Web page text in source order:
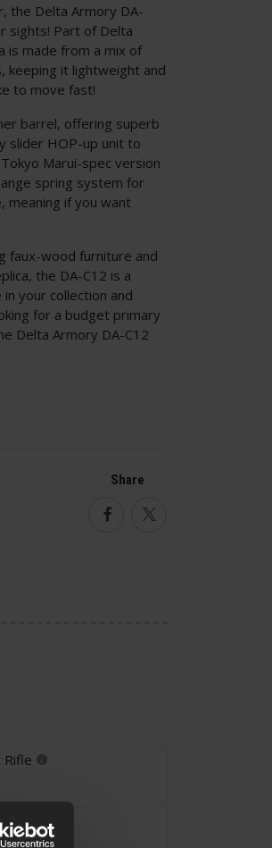
the Delta Armory DA-
sights! Part of Delta
is made from a mix of
keeping it lightweight and
to move fast!
barrel, offering superb
slider HOP-up unit to
Marui-spec version
spring system for
meaning if you want
faux-wood furniture and
the DA-C12 is a
your collection and
for a budget primary
Delta Armory DA-C12
Share
FacebookTwitter
Rifle